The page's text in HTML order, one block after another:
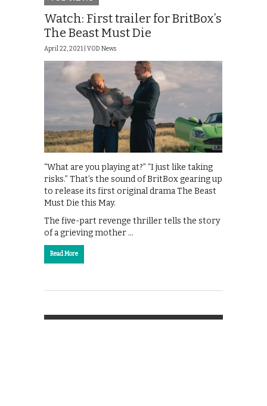
Watch: First trailer for BritBox’s
The Beast Must Die
April 22, 2021 | VOD News
“What are you playing at?” “I just like taking
risks.” That’s the sound of BritBox gearing up
to release its first original drama The Beast
Must Die this May.
The five-part revenge thriller tells the story
of a grieving mother …
Read More